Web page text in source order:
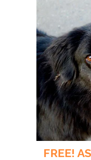
FREE!